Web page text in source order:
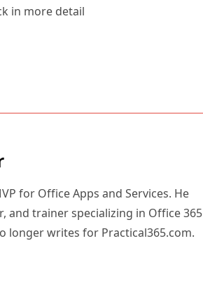
in more detail
for Office Apps and Services. He
and trainer specializing in Office 365
longer writes for Practical365.com.